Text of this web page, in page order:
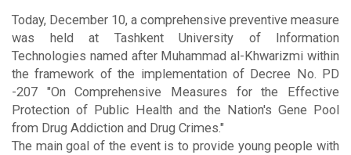
Today, December 10, a comprehensive preventive measure
was held at Tashkent University of Information
Technologies named after Muhammad al-Khwarizmi within
the framework of the implementation of Decree No. PD
-207 "On Comprehensive Measures for the Effective
Protection of Public Health and the Nation's Gene Pool
from Drug Addiction and Drug Crimes."
The main goal of the event is to provide young people with